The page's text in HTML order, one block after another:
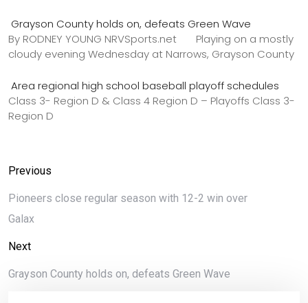
Grayson County holds on, defeats Green Wave
By RODNEY YOUNG NRVSports.net Playing on a mostly
cloudy evening Wednesday at Narrows, Grayson County
Area regional high school baseball playoff schedules
Class 3- Region D & Class 4 Region D – Playoffs Class 3-
Region D
Previous
Pioneers close regular season with 12-2 win over
Galax
Next
Grayson County holds on, defeats Green Wave